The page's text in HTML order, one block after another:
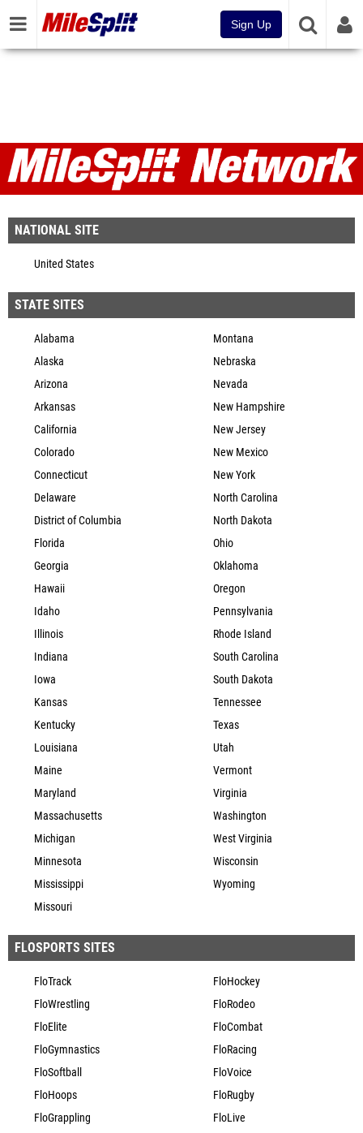
Sign Up
MileSplit Network
NATIONAL SITE
United States
STATE SITES
Alabama
Alaska
Arizona
Arkansas
California
Colorado
Connecticut
Delaware
District of Columbia
Florida
Georgia
Hawaii
Idaho
Illinois
Indiana
Iowa
Kansas
Kentucky
Louisiana
Maine
Maryland
Massachusetts
Michigan
Minnesota
Mississippi
Missouri
Montana
Nebraska
Nevada
New Hampshire
New Jersey
New Mexico
New York
North Carolina
North Dakota
Ohio
Oklahoma
Oregon
Pennsylvania
Rhode Island
South Carolina
South Dakota
Tennessee
Texas
Utah
Vermont
Virginia
Washington
West Virginia
Wisconsin
Wyoming
FLOSPORTS SITES
FloTrack
FloWrestling
FloElite
FloGymnastics
FloSoftball
FloHoops
FloGrappling
FloHockey
FloRodeo
FloCombat
FloRacing
FloVoice
FloRugby
FloLive